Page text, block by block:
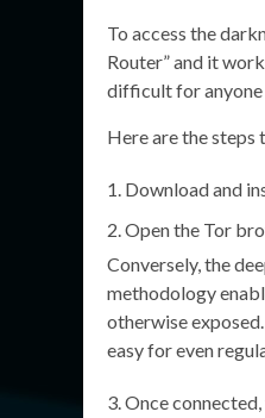
To access the
Router” and it
difficult for
Here are the steps
Download and
Open the Tor
Conversely, the
methodology
otherwise
easy for even
Once connected,